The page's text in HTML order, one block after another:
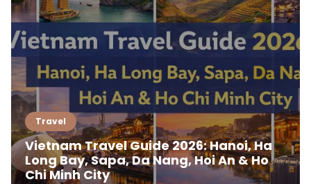
Travel
Vietnam Travel Guide 2026: Hanoi, Ha
Long Bay, Sapa, Da Nang, Hoi An & Ho
Chi Minh City